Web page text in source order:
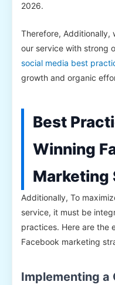
2026.
Therefore, Additionally,
our service with strong
social media best
growth and organic
Best
Winning
Marketing
Additionally, To
service, it must be
practices. Here are the
Facebook marketing
Implementing a